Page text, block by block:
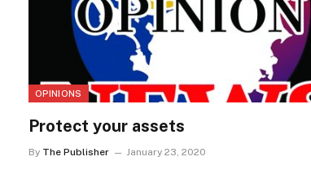
OPINIONS
Protect your assets
By The Publisher January 23, 2020